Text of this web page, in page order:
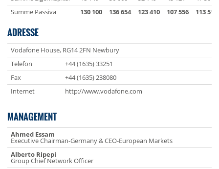
Summe Passiva
130 100 136 654 123 410 107 556 113 514
ADRESSE
Vodafone House, RG14 2FN Newbury
Telefon
+44 (1635) 33251
Fax
+44 (1635) 238080
Internet
http://www.vodafone.com
MANAGEMENT
Ahmed Essam
Executive Chairman-Germany & CEO-European Markets
Alberto Ripepi
Group Chief Network Officer